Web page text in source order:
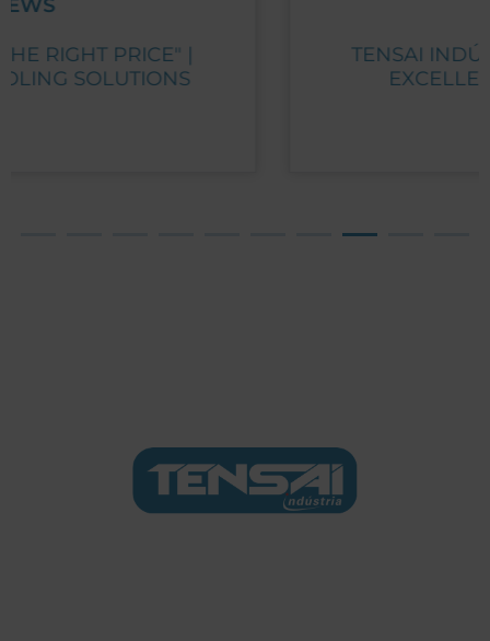
TENSAI INDÚSTRIA RECEIVES PME
EXCELLENCE AWARD 2023